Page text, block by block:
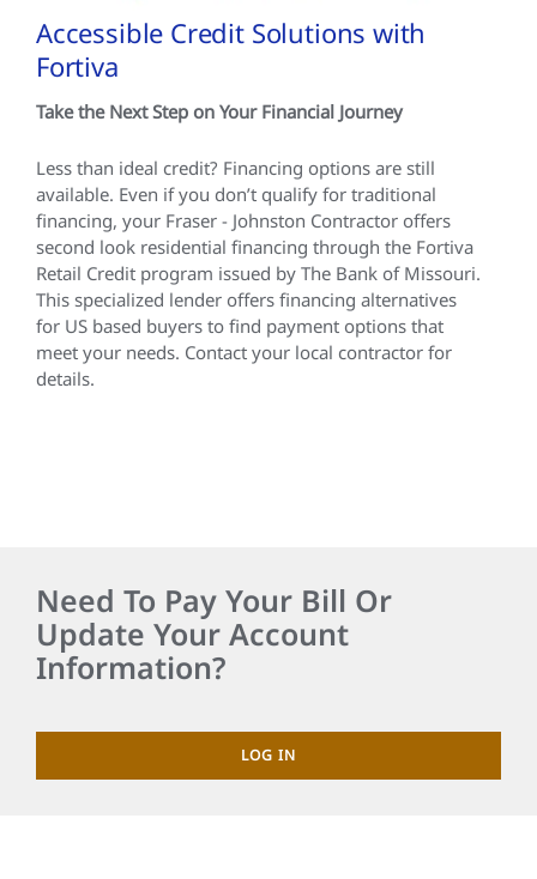
Accessible Credit Solutions with
Fortiva
Take the Next Step on Your Financial Journey
Less than ideal credit? Financing options are still
available. Even if you don’t qualify for traditional
financing, your Fraser - Johnston Contractor offers
second look residential financing through the Fortiva
Retail Credit program issued by The Bank of Missouri.
This specialized lender offers financing alternatives
for US based buyers to find payment options that
meet your needs. Contact your local contractor for
details.
Need To Pay Your Bill Or
Update Your Account
Information?
LOG IN